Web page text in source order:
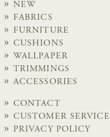
NEW
FABRICS
FURNITURE
CUSHIONS
WALLPAPER
TRIMMINGS
ACCESSORIES
CONTACT
CUSTOMER SERVICE
PRIVACY POLICY